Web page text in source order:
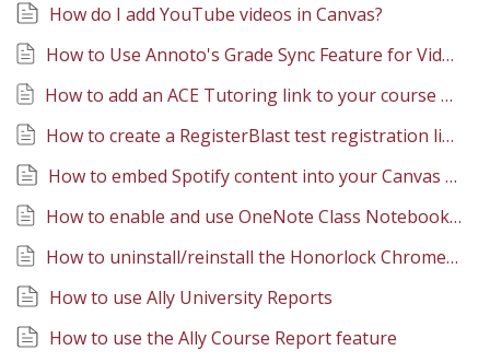
How do I add YouTube videos in Canvas?
How to Use Annoto's Grade Sync Feature for Video Quizzes
How to add an ACE Tutoring link to your course navigation menu
How to create a RegisterBlast test registration link in Canvas
How to embed Spotify content into your Canvas pages
How to enable and use OneNote Class Notebook in Canvas
How to uninstall/reinstall the Honorlock Chrome extension
How to use Ally University Reports
How to use the Ally Course Report feature